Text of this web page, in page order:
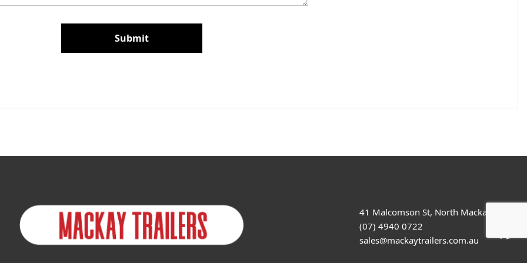
Submit
41 Malcomson St, North Mackay
(07) 4940 0722
sales@mackaytrailers.com.au